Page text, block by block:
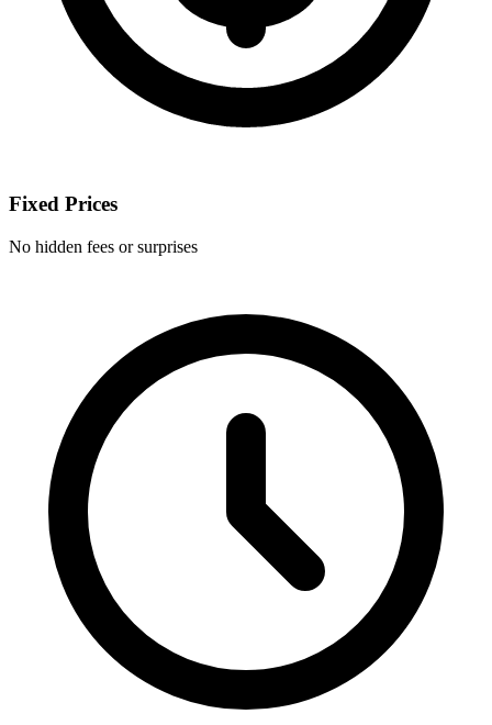
Fixed Prices
No hidden fees or surprises